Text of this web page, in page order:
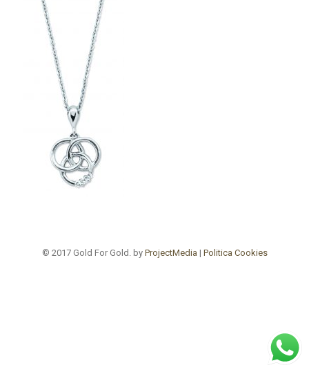
© 2017 Gold For Gold. by ProjectMedia | Politica Cookies